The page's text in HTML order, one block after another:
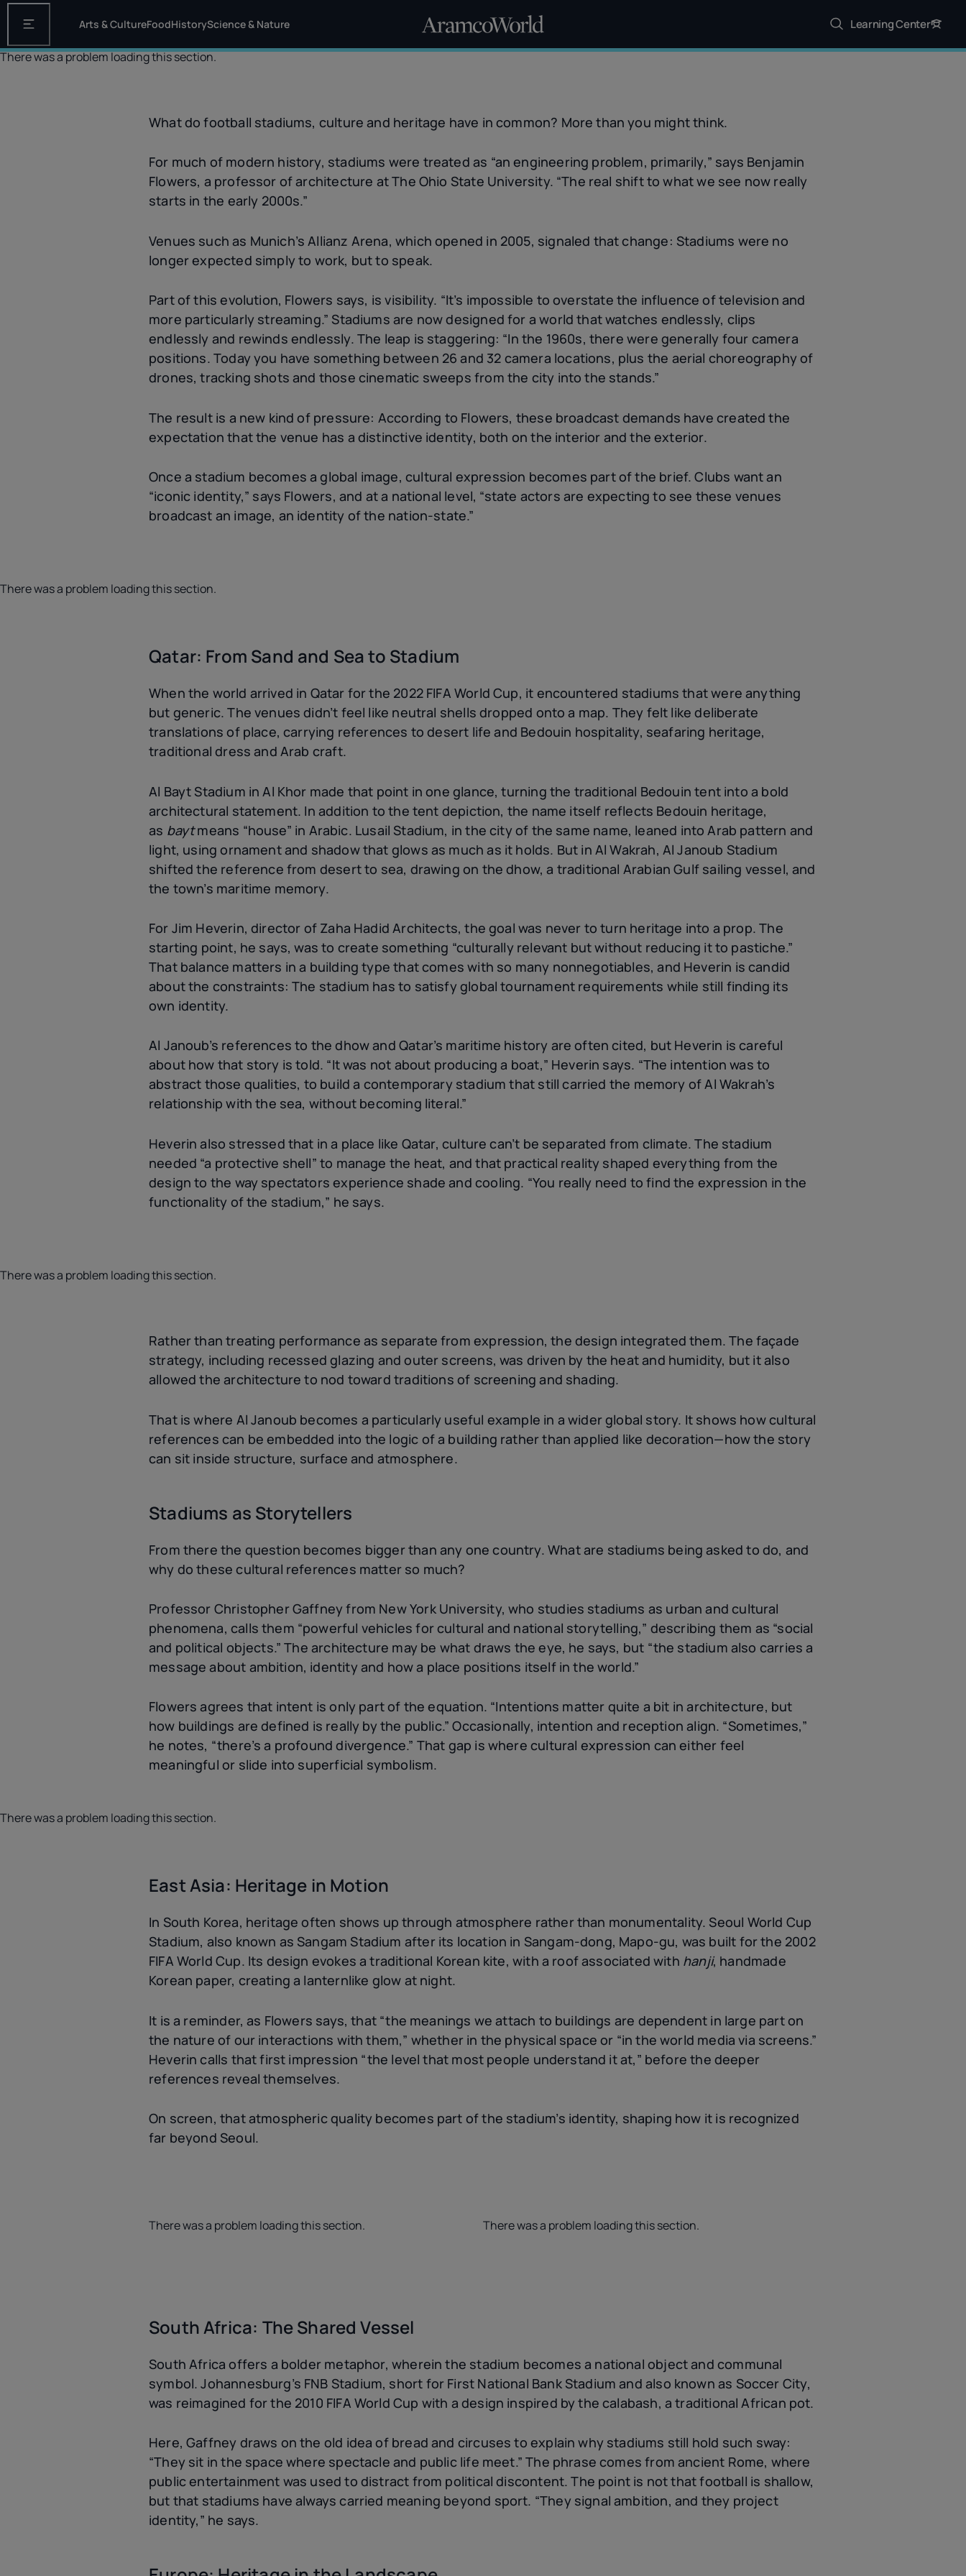
Open the main navigation
Arts & CultureFoodHistoryScience & Nature Learning Center
There was a problem loading this section.
What do football stadiums, culture and heritage have in common? More than you might think.
For much of modern history, stadiums were treated as “an engineering problem, primarily,” says Benjamin
Flowers, a professor of architecture at The Ohio State University. “The real shift to what we see now really
starts in the early 2000s.”
Venues such as Munich’s Allianz Arena, which opened in 2005, signaled that change: Stadiums were no
longer expected simply to work, but to speak.
Part of this evolution, Flowers says, is visibility. “It’s impossible to overstate the influence of television and
more particularly streaming.” Stadiums are now designed for a world that watches endlessly, clips
endlessly and rewinds endlessly. The leap is staggering: “In the 1960s, there were generally four camera
positions. Today you have something between 26 and 32 camera locations, plus the aerial choreography of
drones, tracking shots and those cinematic sweeps from the city into the stands.”
The result is a new kind of pressure: According to Flowers, these broadcast demands have created the
expectation that the venue has a distinctive identity, both on the interior and the exterior.
Once a stadium becomes a global image, cultural expression becomes part of the brief. Clubs want an
“iconic identity,” says Flowers, and at a national level, “state actors are expecting to see these venues
broadcast an image, an identity of the nation-state.”
There was a problem loading this section.
Qatar: From Sand and Sea to Stadium
When the world arrived in Qatar for the 2022 FIFA World Cup, it encountered stadiums that were anything
but generic. The venues didn’t feel like neutral shells dropped onto a map. They felt like deliberate
translations of place, carrying references to desert life and Bedouin hospitality, seafaring heritage,
traditional dress and Arab craft.
Al Bayt Stadium in Al Khor made that point in one glance, turning the traditional Bedouin tent into a bold
architectural statement. In addition to the tent depiction, the name itself reflects Bedouin heritage,
as baytmeans “house” in Arabic. Lusail Stadium, in the city of the same name, leaned into Arab pattern and
light, using ornament and shadow that glows as much as it holds. But in Al Wakrah, Al Janoub Stadium
shifted the reference from desert to sea, drawing on the dhow, a traditional Arabian Gulf sailing vessel, and
the town’s maritime memory.
For Jim Heverin, director of Zaha Hadid Architects, the goal was never to turn heritage into a prop. The
starting point, he says, was to create something “culturally relevant but without reducing it to pastiche.”
That balance matters in a building type that comes with so many nonnegotiables, and Heverin is candid
about the constraints: The stadium has to satisfy global tournament requirements while still finding its
own identity.
Al Janoub’s references to the dhow and Qatar’s maritime history are often cited, but Heverin is careful
about how that story is told. “It was not about producing a boat,” Heverin says. “The intention was to
abstract those qualities, to build a contemporary stadium that still carried the memory of Al Wakrah’s
relationship with the sea, without becoming literal.”
Heverin also stressed that in a place like Qatar, culture can’t be separated from climate. The stadium
needed “a protective shell” to manage the heat, and that practical reality shaped everything from the
design to the way spectators experience shade and cooling. “You really need to find the expression in the
functionality of the stadium,” he says.
There was a problem loading this section.
Rather than treating performance as separate from expression, the design integrated them. The façade
strategy, including recessed glazing and outer screens, was driven by the heat and humidity, but it also
allowed the architecture to nod toward traditions of screening and shading.
That is where Al Janoub becomes a particularly useful example in a wider global story. It shows how cultural
references can be embedded into the logic of a building rather than applied like decoration—how the story
can sit inside structure, surface and atmosphere.
Stadiums as Storytellers
From there the question becomes bigger than any one country. What are stadiums being asked to do, and
why do these cultural references matter so much?
Professor Christopher Gaffney from New York University, who studies stadiums as urban and cultural
phenomena, calls them “powerful vehicles for cultural and national storytelling,” describing them as “social
and political objects.” The architecture may be what draws the eye, he says, but “the stadium also carries a
message about ambition, identity and how a place positions itself in the world.”
Flowers agrees that intent is only part of the equation. “Intentions matter quite a bit in architecture, but
how buildings are defined is really by the public.” Occasionally, intention and reception align. “Sometimes,”
he notes, “there’s a profound divergence.” That gap is where cultural expression can either feel
meaningful or slide into superficial symbolism.
There was a problem loading this section.
East Asia: Heritage in Motion
In South Korea, heritage often shows up through atmosphere rather than monumentality. Seoul World Cup
Stadium, also known as Sangam Stadium after its location in Sangam-dong, Mapo-gu, was built for the 2002
FIFA World Cup. Its design evokes a traditional Korean kite, with a roof associated with hanji, handmade
Korean paper, creating a lanternlike glow at night.
It is a reminder, as Flowers says, that “the meanings we attach to buildings are dependent in large part on
the nature of our interactions with them,” whether in the physical space or “in the world media via screens.”
Heverin calls that first impression “the level that most people understand it at,” before the deeper
references reveal themselves.
On screen, that atmospheric quality becomes part of the stadium’s identity, shaping how it is recognized
far beyond Seoul.
There was a problem loading this section. There was a problem loading this section.
South Africa: The Shared Vessel
South Africa offers a bolder metaphor, wherein the stadium becomes a national object and communal
symbol. Johannesburg’s FNB Stadium, short for First National Bank Stadium and also known as Soccer City,
was reimagined for the 2010 FIFA World Cup with a design inspired by the calabash, a traditional African pot.
Here, Gaffney draws on the old idea of bread and circuses to explain why stadiums still hold such sway:
“They sit in the space where spectacle and public life meet.” The phrase comes from ancient Rome, where
public entertainment was used to distract from political discontent. The point is not that football is shallow,
but that stadiums have always carried meaning beyond sport. “They signal ambition, and they project
identity,” he says.